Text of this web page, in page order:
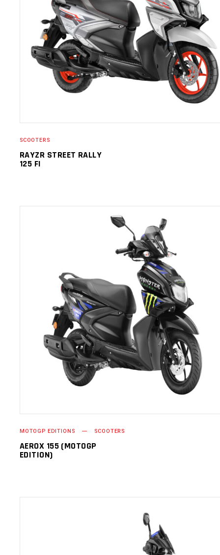
SELECT OPTIONS
SCOOTERS
RAYZR STREET RALLY
125 FI
SELECT OPTIONS
MOTOGP EDITIONS SCOOTERS
AEROX 155 (MOTOGP
EDITION)